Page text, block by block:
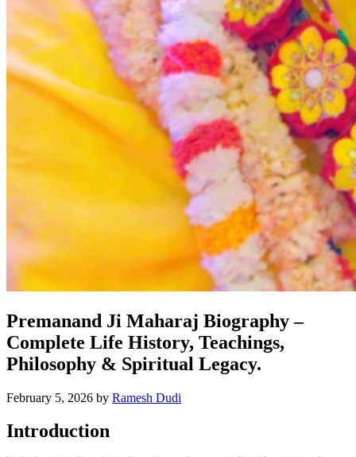
Premanand Ji Maharaj Biography –
Complete Life History, Teachings,
Philosophy & Spiritual Legacy.
February 5, 2026 by Ramesh Dudi
Introduction